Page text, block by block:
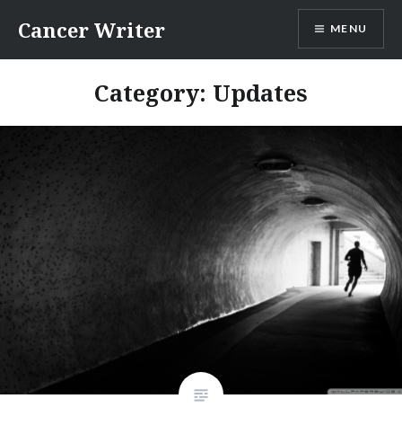
content
Cancer Writer MENU
Category: Updates